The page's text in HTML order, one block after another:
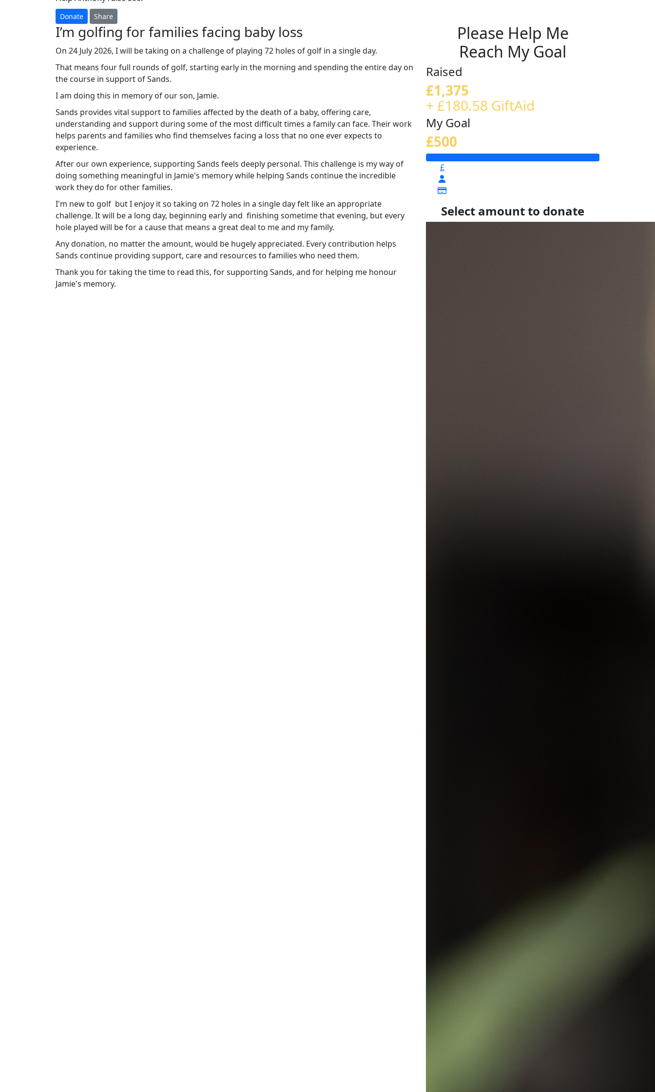
Donate Share
I’m golfing for families facing baby loss
On 24 July 2026, I will be taking on a challenge of playing 72 holes of golf in a single day.
That means four full rounds of golf, starting early in the morning and spending the entire day on
the course in support of Sands.
I am doing this in memory of our son, Jamie.
Sands provides vital support to families affected by the death of a baby, offering care,
understanding and support during some of the most difficult times a family can face. Their work
helps parents and families who find themselves facing a loss that no one ever expects to
experience.
After our own experience, supporting Sands feels deeply personal. This challenge is my way of
doing something meaningful in Jamie's memory while helping Sands continue the incredible
work they do for other families.
I'm new to golf but I enjoy it so taking on 72 holes in a single day felt like an appropriate
challenge. It will be a long day, beginning early and finishing sometime that evening, but every
hole played will be for a cause that means a great deal to me and my family.
Any donation, no matter the amount, would be hugely appreciated. Every contribution helps
Sands continue providing support, care and resources to families who need them.
Thank you for taking the time to read this, for supporting Sands, and for helping me honour
Jamie's memory.
Please Help Me
Reach My Goal
Raised
£1,375
+ £180.58 GiftAid
My Goal
£500
£
Select amount to donate